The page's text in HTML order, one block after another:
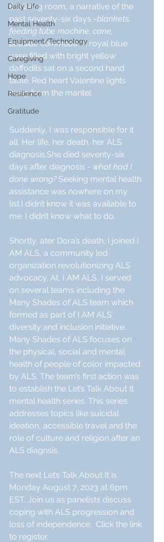
Daily Life
Mental Health
Equipment/Technology
Caregiving
Hope
Resilience
Gratitude
the living room, a narrative of the
past seventy-six days -blankets,
feeding tube machine, cane,
bedside commode. A royal blue
vase filled with bright yellow
daffodils sat on a second hand
table. Red heart Valentine lights
hung from the mantel
Suddenly, I was responsible for it
all. Her life, her death, her ALS
diagnosis.She died seventy-six
days after diagnosis - what had I
done wrong? Seeking mental health
assistance was nowhere on my
list.I didn’t know it was available to
me. I didn’t know what to do.
Shortly, ater Dora’s death, I joined I
AM ALS, a community led
organization revolutionizing ALS
advocacy. At, I AM ALS, I served
on several teams including the
Many Shades of ALS team which
formed as part of I AM ALS’
diversity and inclusion initiative.
Many Shades of ALS focuses on
the physical, social and mental
health of people of color impacted
by ALS. The team’s first action was
to establish the Let’s Talk About It
mental health series. This series
addresses topics like suicidal
ideation, accessible travel and the
role of culture and religion after an
ALS diagnsis.
The next Let’s Talk About It is
Monday August 7, 2023 at 6pm
EST. Join us as panelists discuss
coping with ALS progression and
loss of independence.  Click the link
to register.